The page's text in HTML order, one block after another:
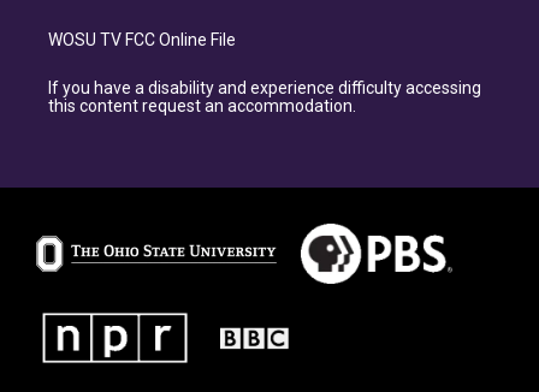
WOSU TV FCC Online File
If you have a disability and experience difficulty accessing
this content request an accommodation.